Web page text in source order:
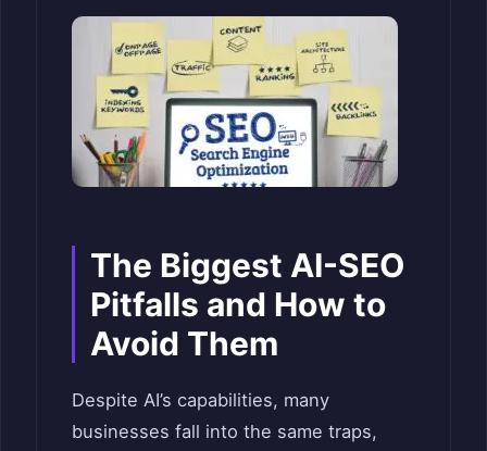
The Biggest AI-SEO
Pitfalls and How to
Avoid Them
Despite AI’s capabilities, many
businesses fall into the same traps,